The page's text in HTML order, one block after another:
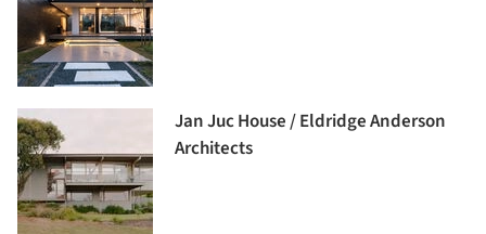
Jan Juc House / Eldridge Anderson
Architects